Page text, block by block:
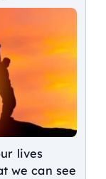
lives
we can see